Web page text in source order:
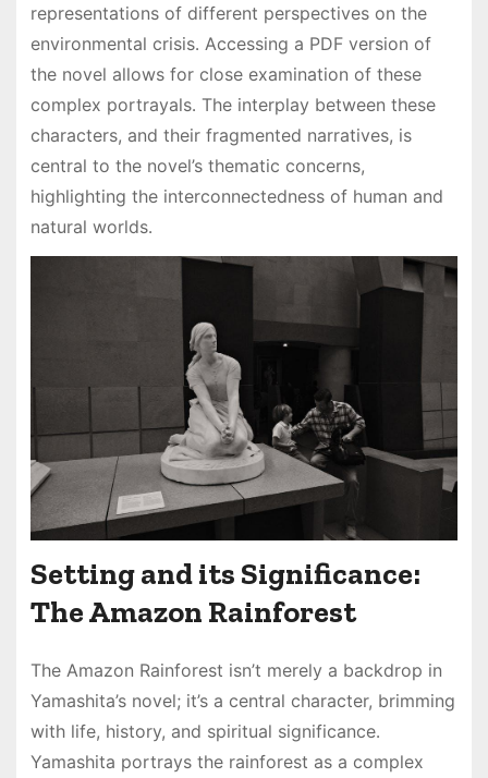
representations of different perspectives on the
environmental crisis․ Accessing a PDF version of
the novel allows for close examination of these
complex portrayals․ The interplay between these
characters, and their fragmented narratives, is
central to the novel’s thematic concerns,
highlighting the interconnectedness of human and
natural worlds․
Setting and its Significance:
The Amazon Rainforest
The Amazon Rainforest isn’t merely a backdrop in
Yamashita’s novel; it’s a central character, brimming
with life, history, and spiritual significance․
Yamashita portrays the rainforest as a complex